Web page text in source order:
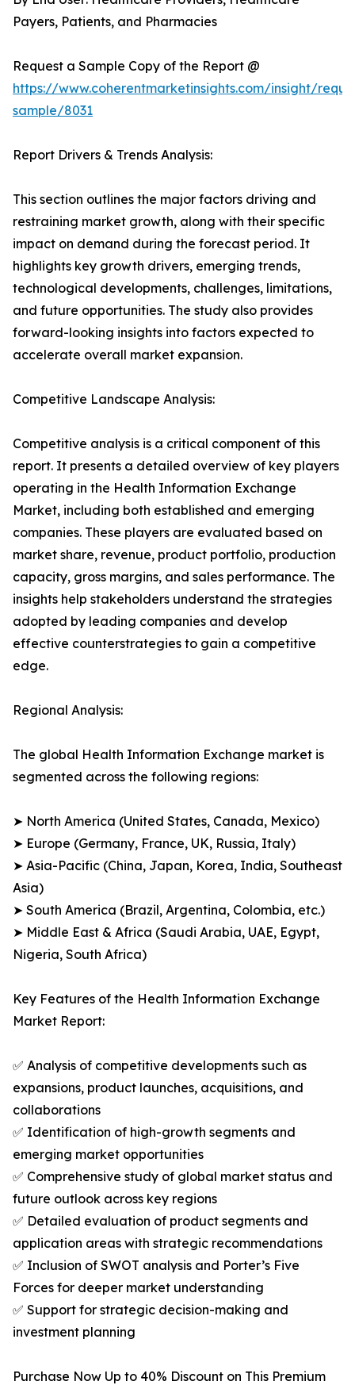
Payers, Patients, and Pharmacies
Request a Sample Copy of the Report @
https://www.coherentmarketinsights.com/insight/
sample/8031
Report Drivers & Trends Analysis:
This section outlines the major factors driving and
restraining market growth, along with their specific
impact on demand during the forecast period. It
highlights key growth drivers, emerging trends,
technological developments, challenges, limitations,
and future opportunities. The study also provides
forward-looking insights into factors expected to
accelerate overall market expansion.
Competitive Landscape Analysis:
Competitive analysis is a critical component of this
report. It presents a detailed overview of key players
operating in the Health Information Exchange
Market, including both established and emerging
companies. These players are evaluated based on
market share, revenue, product portfolio, production
capacity, gross margins, and sales performance. The
insights help stakeholders understand the strategies
adopted by leading companies and develop
effective counterstrategies to gain a competitive
edge.
Regional Analysis:
The global Health Information Exchange market is
segmented across the following regions:
➤ North America (United States, Canada, Mexico)
➤ Europe (Germany, France, UK, Russia, Italy)
➤ Asia-Pacific (China, Japan, Korea, India, Southeast
Asia)
➤ South America (Brazil, Argentina, Colombia, etc.)
➤ Middle East & Africa (Saudi Arabia, UAE, Egypt,
Nigeria, South Africa)
Key Features of the Health Information Exchange
Market Report:
✅ Analysis of competitive developments such as
expansions, product launches, acquisitions, and
collaborations
✅ Identification of high-growth segments and
emerging market opportunities
✅ Comprehensive study of global market status and
future outlook across key regions
✅ Detailed evaluation of product segments and
application areas with strategic recommendations
✅ Inclusion of SWOT analysis and Porter’s Five
Forces for deeper market understanding
✅ Support for strategic decision-making and
investment planning
Purchase Now Up to 40% Discount on This Premium